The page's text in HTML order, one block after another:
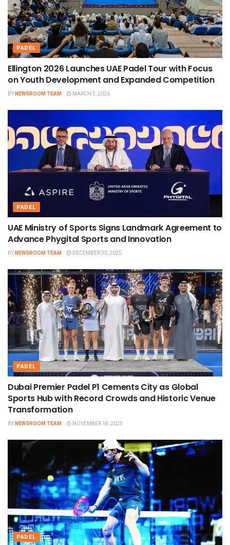
PADEL
Ellington 2026 Launches UAE Padel Tour with Focus
on Youth Development and Expanded Competition
BYNEWSROOM TEAM MARCH 5, 2026
PADEL
UAE Ministry of Sports Signs Landmark Agreement to
Advance Phygital Sports and Innovation
BYNEWSROOM TEAM DECEMBER 30, 2025
PADEL
Dubai Premier Padel P1 Cements City as Global
Sports Hub with Record Crowds and Historic Venue
Transformation
BYNEWSROOM TEAM NOVEMBER 18, 2025
PADEL